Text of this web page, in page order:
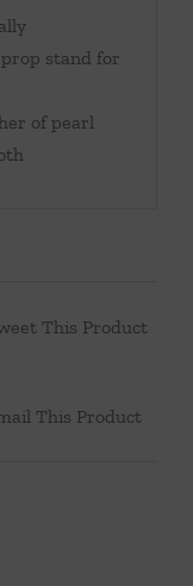
stand for
of pearl
This Product
This Product